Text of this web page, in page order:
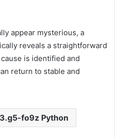
appear mysterious, a
reveals a straightforward
is identified and
return to stable and
fo9z Python